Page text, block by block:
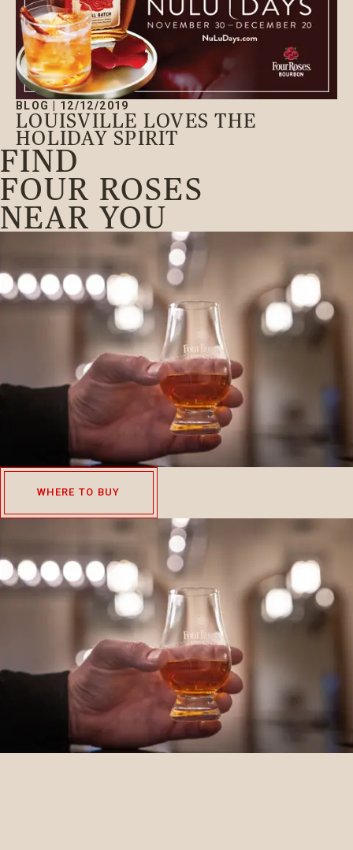
BLOG 12/12/2019
LOUISVILLE LOVES THE
HOLIDAY SPIRIT
FIND
FOUR ROSES
NEAR YOU
WHERE TO BUY